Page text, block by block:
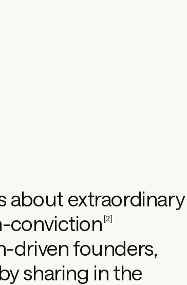
about extraordinary
conviction[2]
driven founders,
sharing in the